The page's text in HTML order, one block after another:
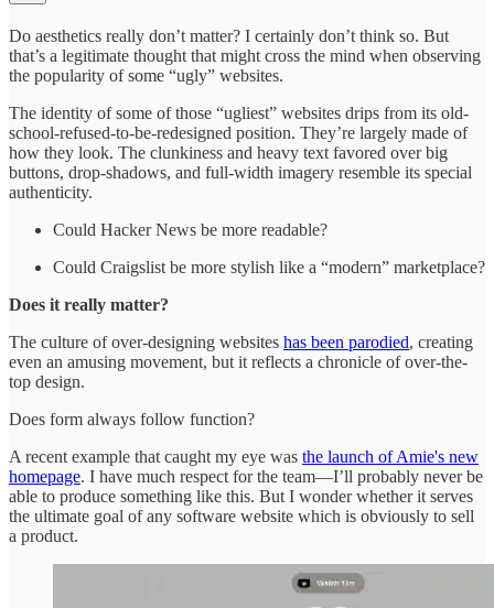
Do aesthetics really don’t matter? I certainly don’t think so. But
that’s a legitimate thought that might cross the mind when observing
the popularity of some “ugly” websites.
The identity of some of those “ugliest” websites drips from its old-
school-refused-to-be-redesigned position. They’re largely made of
how they look. The clunkiness and heavy text favored over big
buttons, drop-shadows, and full-width imagery resemble its special
authenticity.
Could Hacker News be more readable?
Could Craigslist be more stylish like a “modern” marketplace?
Does it really matter?
The culture of over-designing websites has been parodied, creating
even an amusing movement, but it reflects a chronicle of over-the-
top design.
Does form always follow function?
A recent example that caught my eye was the launch of Amie's new
homepage. I have much respect for the team—I’ll probably never be
able to produce something like this. But I wonder whether it serves
the ultimate goal of any software website which is obviously to sell
a product.